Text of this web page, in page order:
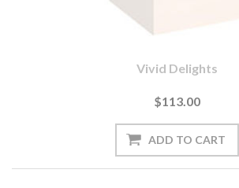
Vivid Delights
$113.00